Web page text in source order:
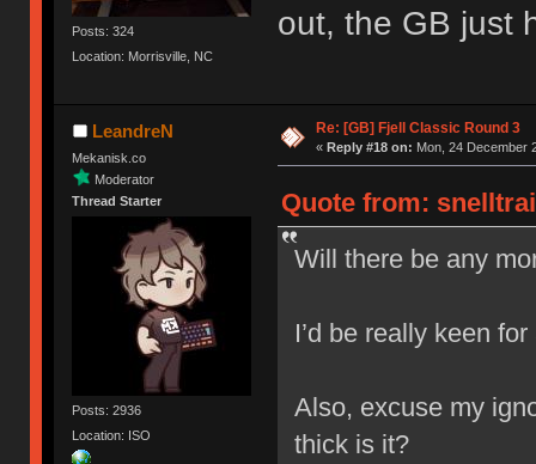
Posts: 324
Location: Morrisville, NC
out, the GB just
LeandreN
Mekanisk.co
Moderator
Thread Starter
Posts: 2936
Location: ISO
Re: [GB] Fjell Classic Round 3
« Reply #18 on: Mon, 24 December
Quote from:
Will there be any
I’d be really keen
Also, excuse my
thick is it?